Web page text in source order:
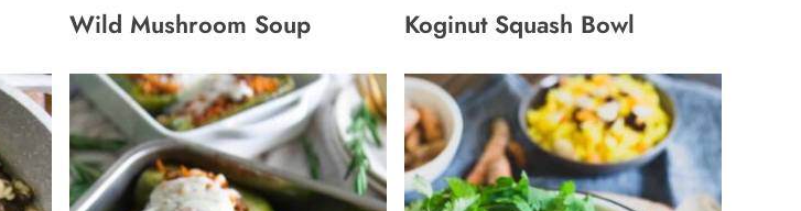
Wild Mushroom Soup Koginut Squash Bowl